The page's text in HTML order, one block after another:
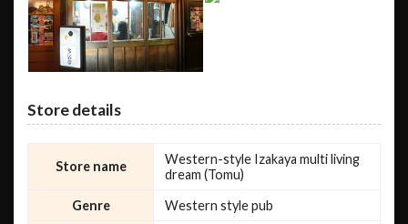
Store details
Store name
Western-style Izakaya multi living
dream (Tomu)
Genre
Western style pub